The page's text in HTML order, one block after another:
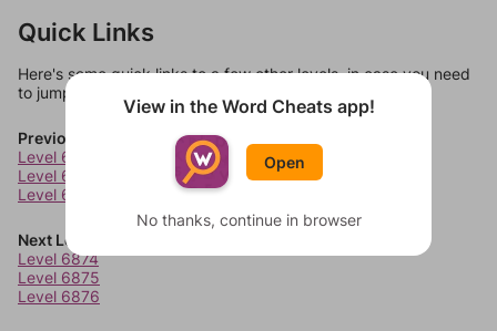
Quick Links
Here's some quick links to a few other levels, in case you need
to jump around more than 1 level at a time.
Previous Levels
Level 6870
Level 6871
Level 6872
Next Levels
Level 6874
Level 6875
Level 6876
View in the Word Cheats app!
Open
No thanks, continue in browser